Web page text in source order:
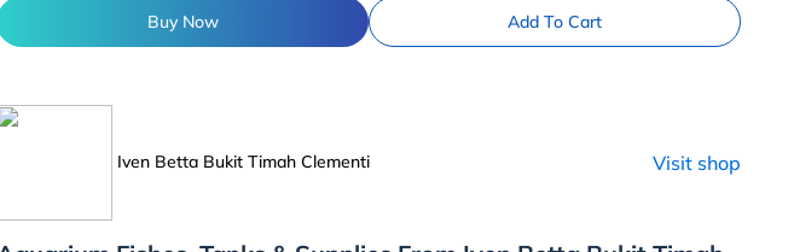
Buy Now Add To Cart
Iven Betta Bukit Timah Clementi Visit shop